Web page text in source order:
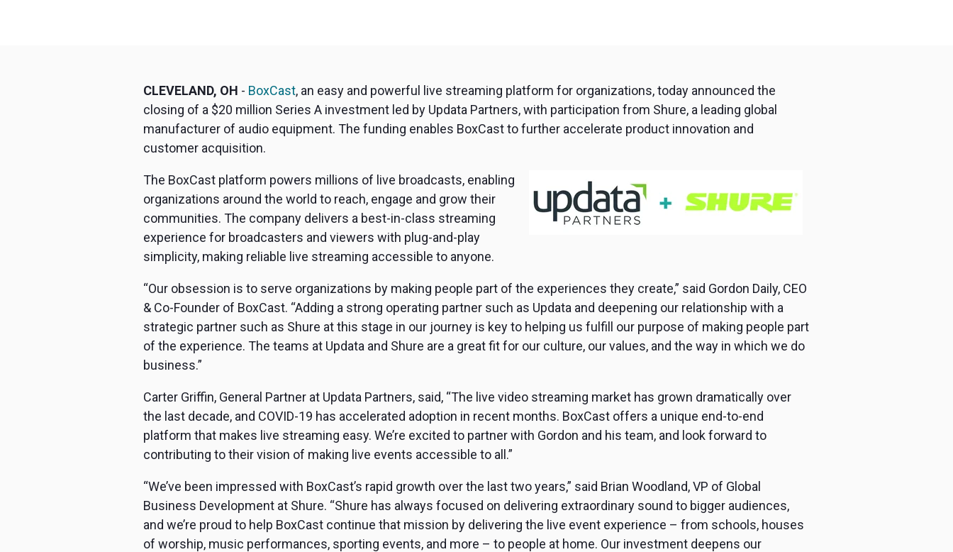
CLEVELAND, OH - BoxCast, an easy and powerful live streaming platform for organizations, today announced the
closing of a $20 million Series A investment led by Updata Partners, with participation from Shure, a leading global
manufacturer of audio equipment. The funding enables BoxCast to further accelerate product innovation and
customer acquisition.
The BoxCast platform powers millions of live broadcasts, enabling
organizations around the world to reach, engage and grow their
communities. The company delivers a best-in-class streaming
experience for broadcasters and viewers with plug-and-play
simplicity, making reliable live streaming accessible to anyone.
“Our obsession is to serve organizations by making people part of the experiences they create,” said Gordon Daily, CEO
& Co-Founder of BoxCast. “Adding a strong operating partner such as Updata and deepening our relationship with a
strategic partner such as Shure at this stage in our journey is key to helping us fulfill our purpose of making people part
of the experience. The teams at Updata and Shure are a great fit for our culture, our values, and the way in which we do
business.”
Carter Griffin, General Partner at Updata Partners, said, “The live video streaming market has grown dramatically over
the last decade, and COVID-19 has accelerated adoption in recent months. BoxCast offers a unique end-to-end
platform that makes live streaming easy. We’re excited to partner with Gordon and his team, and look forward to
contributing to their vision of making live events accessible to all.”
“We’ve been impressed with BoxCast’s rapid growth over the last two years,” said Brian Woodland, VP of Global
Business Development at Shure. “Shure has always focused on delivering extraordinary sound to bigger audiences,
and we’re proud to help BoxCast continue that mission by delivering the live event experience – from schools, houses
of worship, music performances, sporting events, and more – to people at home. Our investment deepens our